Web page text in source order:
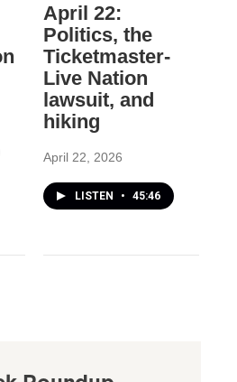
April 22:
Politics, the
Ticketmaster-
Live Nation
lawsuit, and
hiking
April 22, 2026
LISTEN • 45:46